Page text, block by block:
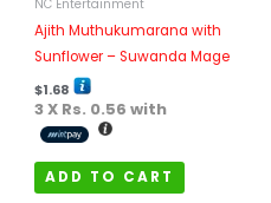
NC Entertainment
Ajith Muthukumarana with
Sunflower – Suwanda Mage
$1.68
3 X Rs. 0.56 with
ADD TO CART